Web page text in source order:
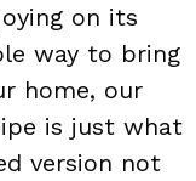
on its
way to bring
home, our
is just what
version not